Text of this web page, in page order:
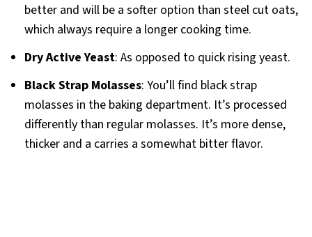
better and will be a softer option than steel cut oats,
which always require a longer cooking time.
Dry Active Yeast: As opposed to quick rising yeast.
Black Strap Molasses: You’ll find black strap
molasses in the baking department. It’s processed
differently than regular molasses. It’s more dense,
thicker and a carries a somewhat bitter flavor.